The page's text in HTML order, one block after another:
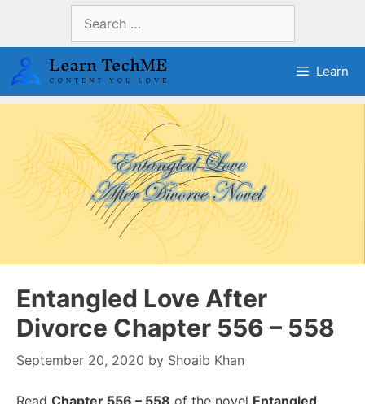
content
for:
Learn
Entangled Love After
Divorce Chapter 556 – 558
September 20, 2020 by Shoaib Khan